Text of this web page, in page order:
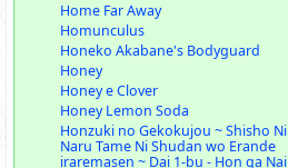
Home Far Away
Homunculus
Honeko Akabane's Bodyguard
Honey
Honey e Clover
Honey Lemon Soda
Honzuki no Gekokujou ~ Shisho Ni
Naru Tame Ni Shudan wo Erande
iraremasen ~ Dai 1-bu - Hon ga Nai